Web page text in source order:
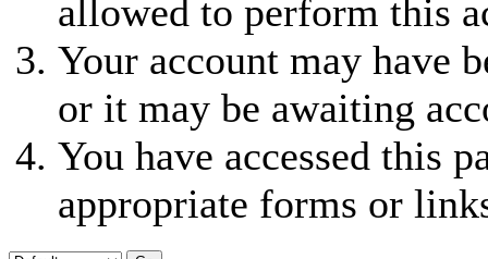
allowed to perform this
Your account may have
or it may be awaiting
You have accessed this
appropriate forms or